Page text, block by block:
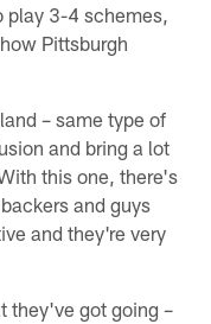
play 3-4 schemes,
Pittsburgh
– same type of
and bring a lot
this one, there's
and guys
and they're very
they've got going –